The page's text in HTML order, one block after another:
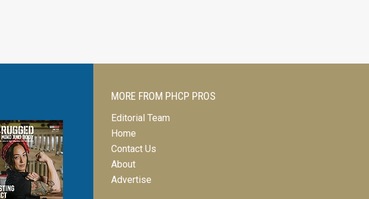
MORE FROM PHCP PROS
Editorial Team
Home
Contact Us
About
Advertise